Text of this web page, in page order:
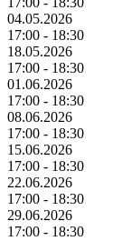
04.05.2026
17:00 - 18:30
18.05.2026
17:00 - 18:30
01.06.2026
17:00 - 18:30
08.06.2026
17:00 - 18:30
15.06.2026
17:00 - 18:30
22.06.2026
17:00 - 18:30
29.06.2026
17:00 - 18:30